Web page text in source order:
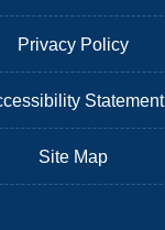
Privacy Policy
Statement
Site Map